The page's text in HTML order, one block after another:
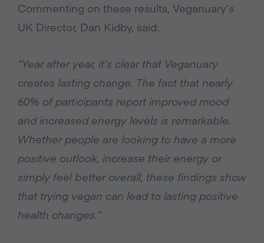
Commenting on these results, Veganuary’s
UK Director, Dan Kidby, said:
“Year after year, it’s clear that Veganuary
creates lasting change. The fact that nearly
60% of participants report improved mood
and increased energy levels is remarkable.
Whether people are looking to have a more
positive outlook, increase their energy or
simply feel better overall, these findings show
that trying vegan can lead to lasting positive
health changes.”